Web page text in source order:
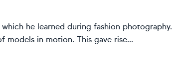
he learned during fashion photography.
models in motion. This gave rise...